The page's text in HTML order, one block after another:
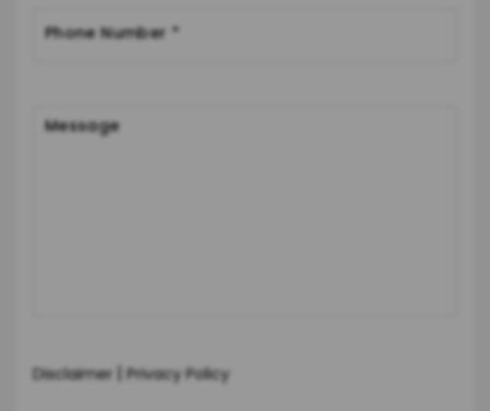
Disclaimer |Privacy Policy